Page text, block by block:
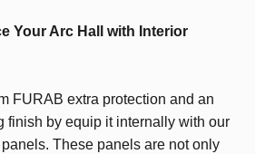
Your Arc Hall with Interior
FURAB extra protection and an
finish by equip it internally with our
These panels are not only